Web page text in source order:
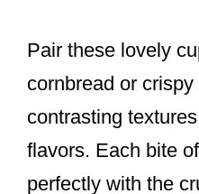
Pair these lovely
cornbread or
contrasting
flavors. Each bite
perfectly with the